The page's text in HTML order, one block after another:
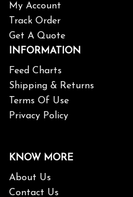
My Account
Track Order
Get A Quote
INFORMATION
Feed Charts
Shipping & Returns
Terms Of Use
Privacy Policy
KNOW MORE
About Us
Contact Us